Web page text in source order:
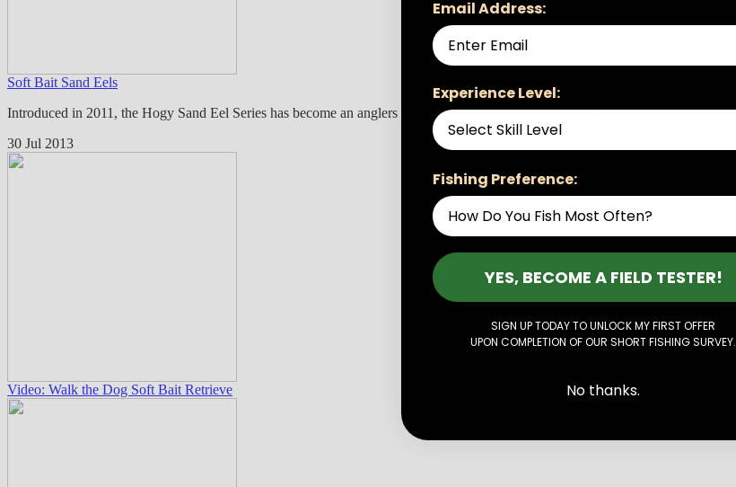
Soft Bait Sand Eels
Introduced in 2011, the Hogy Sand Eel Series has become an anglers favorite for finicky stripers feeding on sand eels….
30 Jul 2013
Video: Walk the Dog Soft Bait Retrieve
Email Address:
Experience Level:
Fishing Preference:
YES, BECOME A FIELD TESTER!
SIGN UP TODAY TO UNLOCK MY FIRST OFFER
UPON COMPLETION OF OUR SHORT FISHING SURVEY.
No thanks.